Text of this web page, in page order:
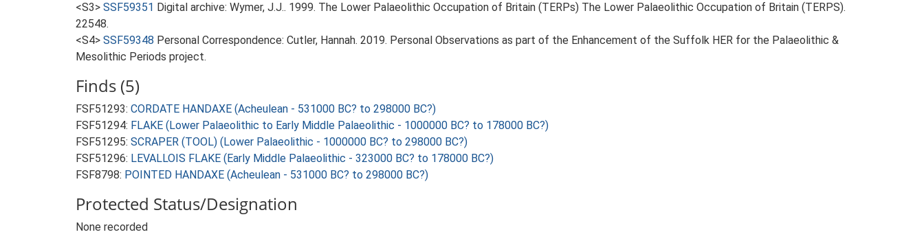
<S3> SSF59351 Digital archive: Wymer, J.J.. 1999. The Lower Palaeolithic Occupation of Britain (TERPs) The Lower Palaeolithic Occupation of Britain (TERPS).
22548.
<S4> SSF59348 Personal Correspondence: Cutler, Hannah. 2019. Personal Observations as part of the Enhancement of the Suffolk HER for the Palaeolithic &
Mesolithic Periods project.
Finds (5)
FSF51293: CORDATE HANDAXE (Acheulean - 531000 BC? to 298000 BC?)
FSF51294: FLAKE (Lower Palaeolithic to Early Middle Palaeolithic - 1000000 BC? to 178000 BC?)
FSF51295: SCRAPER (TOOL) (Lower Palaeolithic - 1000000 BC? to 298000 BC?)
FSF51296: LEVALLOIS FLAKE (Early Middle Palaeolithic - 323000 BC? to 178000 BC?)
FSF8798: POINTED HANDAXE (Acheulean - 531000 BC? to 298000 BC?)
Protected Status/Designation
None recorded